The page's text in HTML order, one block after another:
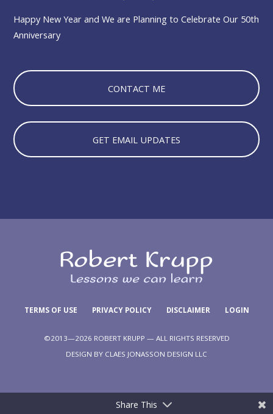
Happy New Year and We are Planning to Celebrate Our 50th
Anniversary
CONTACT ME
GET EMAIL UPDATES
TERMS OF USE PRIVACY POLICY DISCLAIMER LOGIN
©2013—2026 ROBERT KRUPP — ALL RIGHTS RESERVED
DESIGN BY CLAES JONASSON DESIGN LLC
Share This